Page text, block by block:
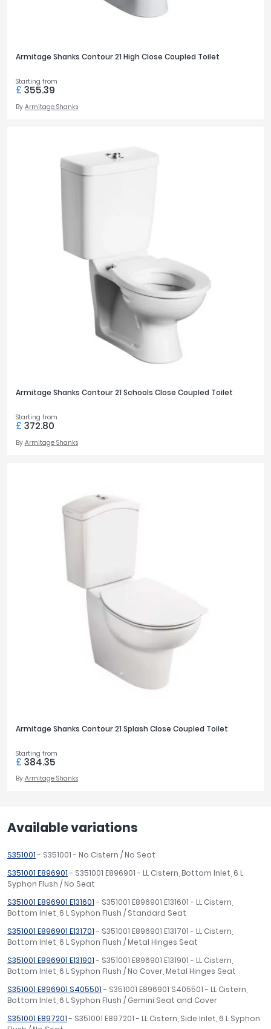
Armitage Shanks Contour 21 High Close Coupled Toilet
Starting from
£ 355.39
By Armitage Shanks
Armitage Shanks Contour 21 Schools Close Coupled Toilet
Starting from
£ 372.80
By Armitage Shanks
Armitage Shanks Contour 21 Splash Close Coupled Toilet
Starting from
£ 384.35
By Armitage Shanks
Available variations
S351001- S351001 - No Cistern / No Seat
S351001 E896901- S351001 E896901 - LL Cistern, Bottom Inlet, 6 L
Syphon Flush / No Seat
S351001 E896901 E131601- S351001 E896901 E131601 - LL Cistern,
Bottom Inlet, 6 L Syphon Flush / Standard Seat
S351001 E896901 E131701- S351001 E896901 E131701 - LL Cistern,
Bottom Inlet, 6 L Syphon Flush / Metal Hinges Seat
S351001 E896901 E131901- S351001 E896901 E131901 - LL Cistern,
Bottom Inlet, 6 L Syphon Flush / No Cover, Metal Hinges Seat
S351001 E896901 S405501- S351001 E896901 S405501 - LL Cistern,
Bottom Inlet, 6 L Syphon Flush / Gemini Seat and Cover
S351001 E897201- S351001 E897201 - LL Cistern, Side Inlet, 6 L Syphon